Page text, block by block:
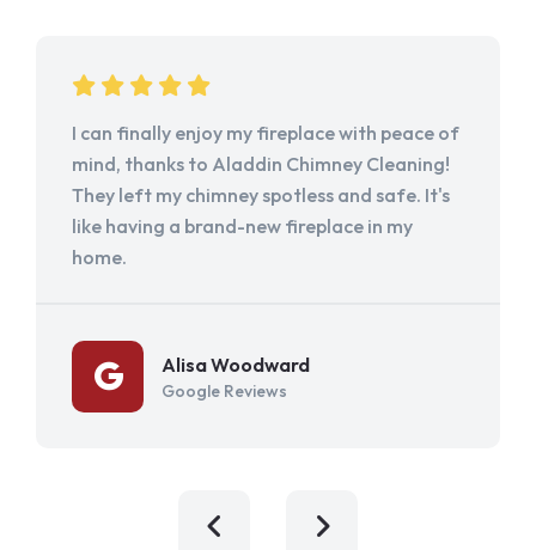
I can finally enjoy my fireplace with peace of
mind, thanks to Aladdin Chimney Cleaning!
They left my chimney spotless and safe. It's
like having a brand-new fireplace in my
home.
Alisa Woodward
Google Reviews